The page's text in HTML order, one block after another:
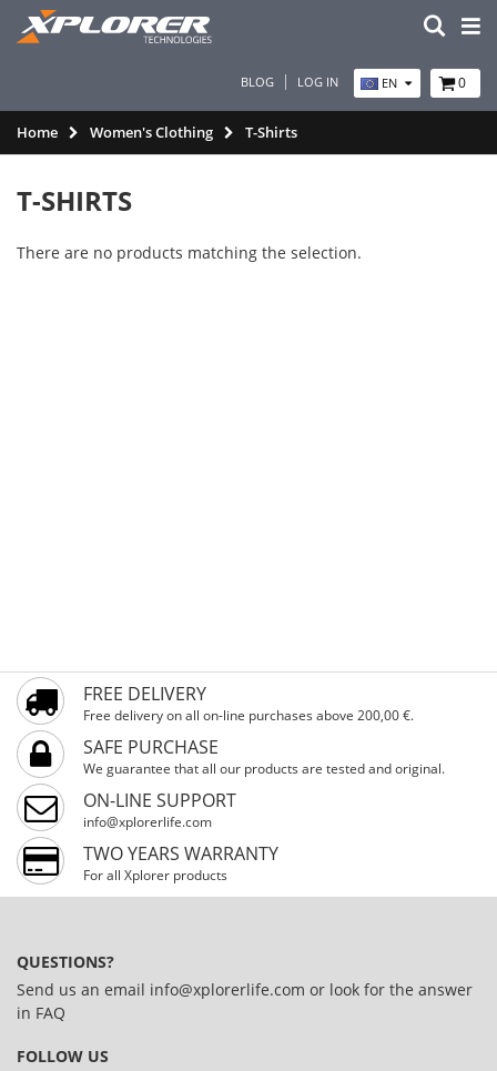
BLOG LOG IN EN 0
Home Women's Clothing T-Shirts
T-SHIRTS
There are no products matching the selection.
FREE DELIVERY
Free delivery on all on-line purchases above 200,00 €.
SAFE PURCHASE
We guarantee that all our products are tested and original.
ON-LINE SUPPORT
info@xplorerlife.com
TWO YEARS WARRANTY
For all Xplorer products
QUESTIONS?
Send us an email info@xplorerlife.com or look for the answer
in FAQ
FOLLOW US